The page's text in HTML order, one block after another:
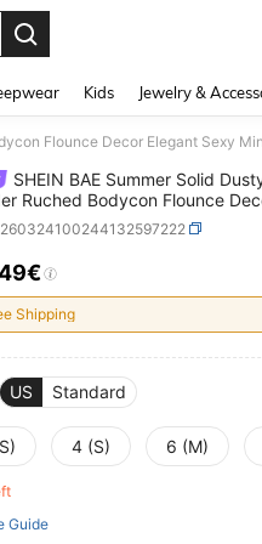
Kids Jewelry &
SHEIN BAE Summer Solid
Ruched Bodycon Flounce
Wedding Night Out Dinner
AND
Shipping
US Standard
4 (S) 6 (M)
Guide